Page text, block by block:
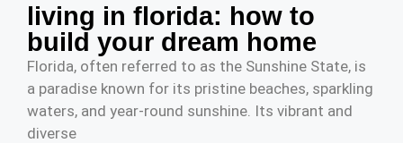
living in florida: how to
build your dream home
Florida, often referred to as the Sunshine State, is
a paradise known for its pristine beaches, sparkling
waters, and year-round sunshine. Its vibrant and
diverse